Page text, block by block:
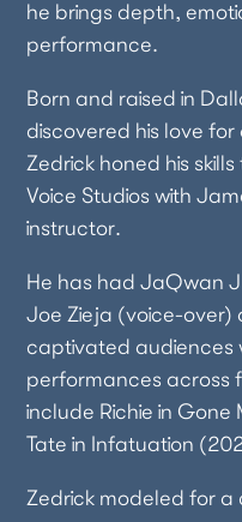
he brings depth,
performance.
Born and raised in
discovered his love
Zedrick honed his
Voice Studios with
instructor.
He has had JaQwan
Joe Zieja (voice-over)
captivated audiences
performances across
include Richie in Gone
Tate in Infatuation
Zedrick modeled for a